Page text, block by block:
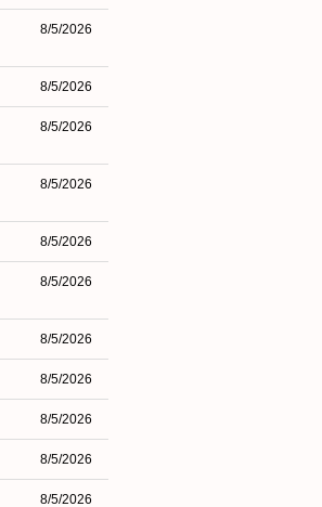
8/5/2026
8/5/2026
8/5/2026
8/5/2026
8/5/2026
8/5/2026
8/5/2026
8/5/2026
8/5/2026
8/5/2026
8/5/2026